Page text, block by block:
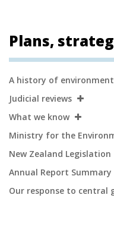
Plans,
Secondary
Navigation
A history of
Judicial reviews
What we know
Ministry for the
New Zealand Legislation
Annual Report Summary
Our response to central